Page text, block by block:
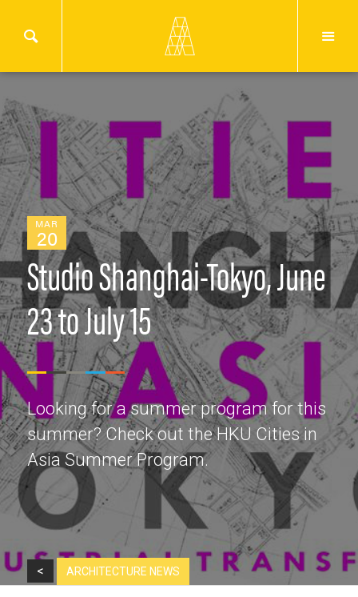
MAR
20
Studio Shanghai-Tokyo, June
23 to July 15
Looking for a summer program for this
summer? Check out the HKU Cities in
Asia Summer Program.
< ARCHITECTURE NEWS